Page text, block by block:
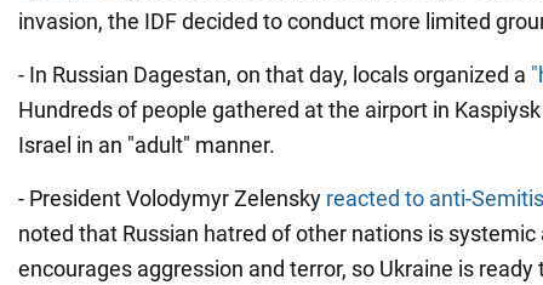
invasion, the IDF decided to conduct more limited
- In Russian Dagestan, on that day, locals organized a
Hundreds of people gathered at the airport in
Israel in an "adult" manner.
- President Volodymyr Zelensky reacted to anti-
noted that Russian hatred of other nations is
encourages aggression and terror, so Ukraine is